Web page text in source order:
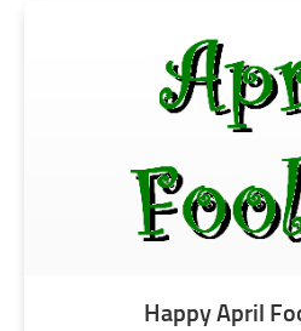
Happy April